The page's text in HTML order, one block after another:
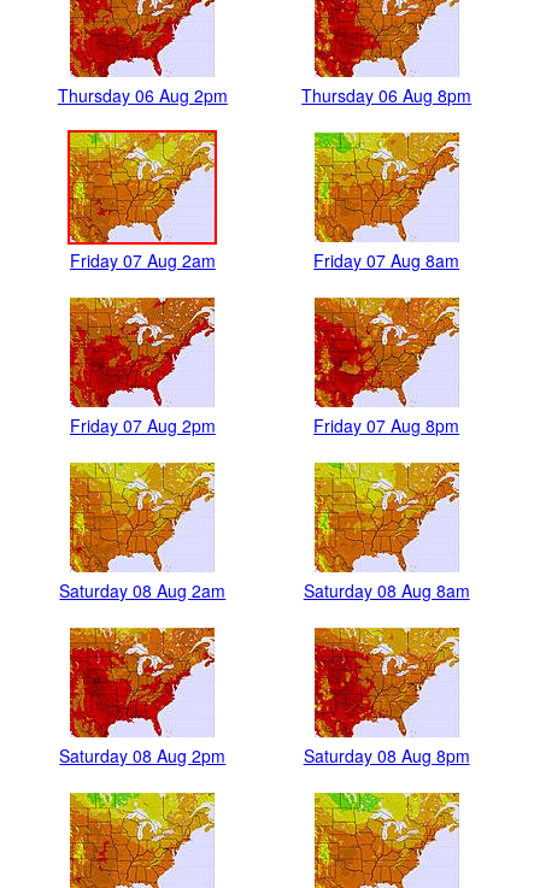
Thursday 06 Aug 2pm Thursday 06 Aug 8pm
Friday 07 Aug 2am Friday 07 Aug 8am
Friday 07 Aug 2pm Friday 07 Aug 8pm
Saturday 08 Aug 2am Saturday 08 Aug 8am
Saturday 08 Aug 2pm Saturday 08 Aug 8pm